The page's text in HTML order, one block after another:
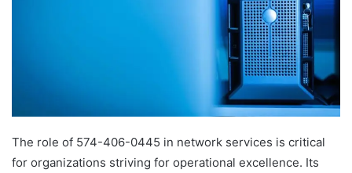
The role of 574-406-0445 in network services is critical
for organizations striving for operational excellence. Its